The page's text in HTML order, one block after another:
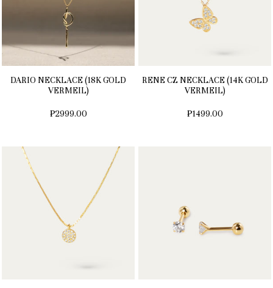
DARIO NECKLACE (18K GOLD
VERMEIL)
₱2999.00
RENE CZ NECKLACE (14K GOLD
VERMEIL)
₱1499.00